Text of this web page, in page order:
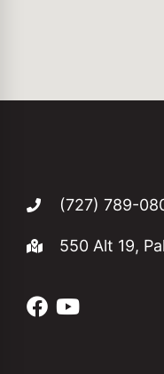
(727) 789-
550 Alt 19,